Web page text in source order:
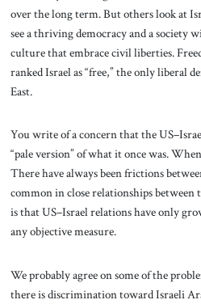
over the long term. But others look at
see a thriving democracy and a society
culture that embrace civil liberties.
ranked Israel as “free,” the only liberal
East.
You write of a concern that the
“pale version” of what it once was.
There have always been frictions
common in close relationships
is that US–Israel relations have only
any objective measure.
We probably agree on some of the
there is discrimination toward Israeli